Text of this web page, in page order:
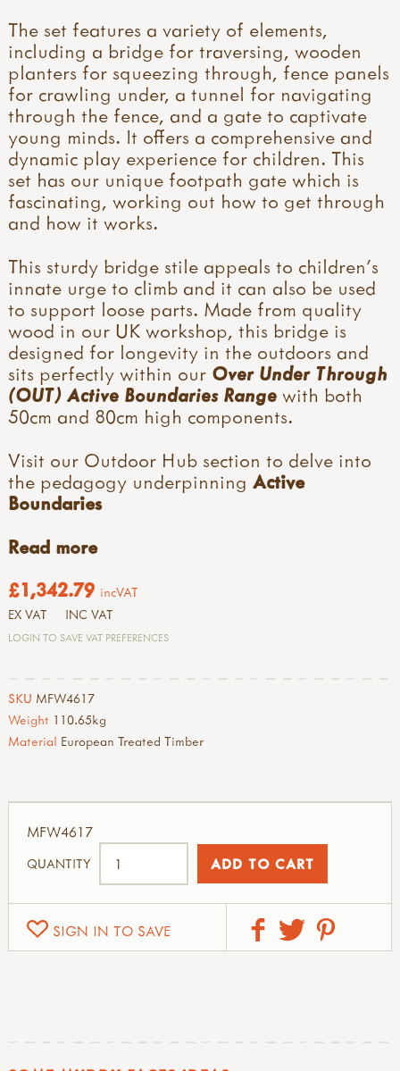
The set features a variety of elements,
including a bridge for traversing, wooden
planters for squeezing through, fence panels
for crawling under, a tunnel for navigating
through the fence, and a gate to captivate
young minds. It offers a comprehensive and
dynamic play experience for children. This
set has our unique footpath gate which is
fascinating, working out how to get through
and how it works.
This sturdy bridge stile appeals to children’s
innate urge to climb and it can also be used
to support loose parts. Made from quality
wood in our UK workshop, this bridge is
designed for longevity in the outdoors and
sits perfectly within our Over Under Through
(OUT) Active Boundaries Range with both
50cm and 80cm high components.
Visit our Outdoor Hub section to delve into
the pedagogy underpinning Active
Boundaries
Read more
£1,342.79 incVAT
EX VAT INC VAT
LOGIN TO SAVE VAT PREFERENCES
SKU MFW4617
Weight 110.65kg
Material European Treated Timber
SIGN IN TO SAVE
MFW4617
QUANTITY